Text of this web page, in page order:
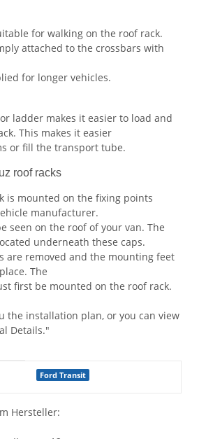
for walking on the roof rack.
attached to the crossbars with
for longer vehicles.
ladder makes it easier to load and
This makes it easier
or fill the transport tube.
roof racks
is mounted on the fixing points
manufacturer.
seen on the roof of your van. The
underneath these caps.
are removed and the mounting feet
The
first be mounted on the roof rack.
the installation plan, or you can view
Details."
Ford Transit
Hersteller: